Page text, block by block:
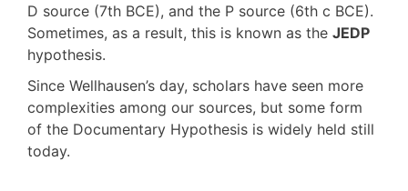
D source (7th BCE), and the P source (6th c BCE).
Sometimes, as a result, this is known as the JEDP
hypothesis.
Since Wellhausen’s day, scholars have seen more
complexities among our sources, but some form
of the Documentary Hypothesis is widely held still
today.